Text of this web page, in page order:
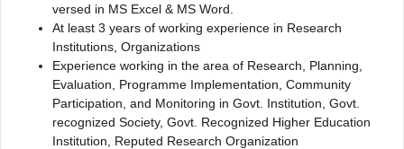
versed in MS Excel & MS Word.
At least 3 years of working experience in Research
Institutions, Organizations
Experience working in the area of Research, Planning,
Evaluation, Programme Implementation, Community
Participation, and Monitoring in Govt. Institution, Govt.
recognized Society, Govt. Recognized Higher Education
Institution, Reputed Research Organization